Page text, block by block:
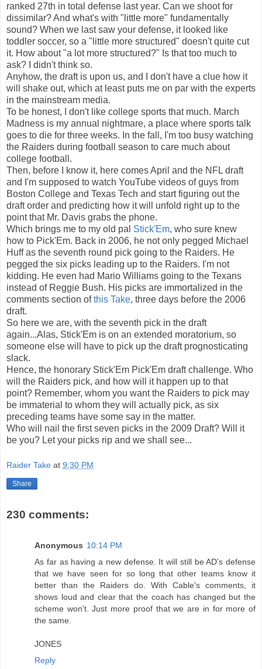
ranked 27th in total defense last year. Can we shoot for
dissimilar? And what's with "little more" fundamentally
sound? When we last saw your defense, it looked like
toddler soccer, so a "little more structured" doesn't quite cut
it. How about "a lot more structured?" Is that too much to
ask? I didn't think so.
Anyhow, the draft is upon us, and I don't have a clue how it
will shake out, which at least puts me on par with the experts
in the mainstream media.
To be honest, I don't like college sports that much. March
Madness is my annual nightmare, a place where sports talk
goes to die for three weeks. In the fall, I'm too busy watching
the Raiders during football season to care much about
college football.
Then, before I know it, here comes April and the NFL draft
and I'm supposed to watch YouTube videos of guys from
Boston College and Texas Tech and start figuring out the
draft order and predicting how it will unfold right up to the
point that Mr. Davis grabs the phone.
Which brings me to my old pal Stick'Em, who sure knew
how to Pick'Em. Back in 2006, he not only pegged Michael
Huff as the seventh round pick going to the Raiders. He
pegged the six picks leading up to the Raiders. I'm not
kidding. He even had Mario Williams going to the Texans
instead of Reggie Bush. His picks are immortalized in the
comments section ofthis Take, three days before the 2006
draft.
So here we are, with the seventh pick in the draft
again...Alas, Stick'Em is on an extended moratorium, so
someone else will have to pick up the draft prognosticating
slack.
Hence, the honorary Stick'Em Pick'Em draft challenge. Who
will the Raiders pick, and how will it happen up to that
point? Remember, whom you want the Raiders to pick may
be immaterial to whom they will actually pick, as six
preceding teams have some say in the matter.
Who will nail the first seven picks in the 2009 Draft? Will it
be you? Let your picks rip and we shall see...
Raider Take at 9:30 PM
Share
230 comments:
Anonymous 10:14 PM
As far as having a new defense. It will still be AD's defense
that we have seen for so long that other teams know it
better than the Raiders do. With Cable's comments, it
shows loud and clear that the coach has changed but the
scheme won't. Just more proof that we are in for more of
the same.
JONES
Reply